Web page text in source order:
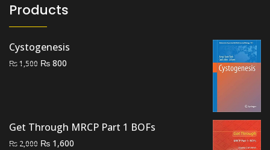
Products
Cystogenesis
₨1,500 Original
₨ 800
Get Through MRCP Part 1 BOFs
₨ 2,000 Original
₨ 1,600